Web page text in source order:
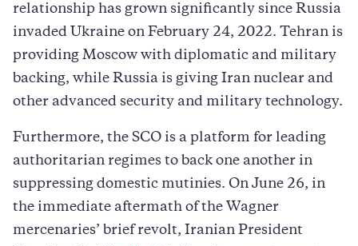
relationship has grown significantly since Russia
invaded Ukraine on February 24, 2022. Tehran is
providing Moscow with diplomatic and military
backing, while Russia is giving Iran nuclear and
other advanced security and military technology.
Furthermore, the SCO is a platform for leading
authoritarian regimes to back one another in
suppressing domestic mutinies. On June 26, in
the immediate aftermath of the Wagner
mercenaries’ brief revolt, Iranian President